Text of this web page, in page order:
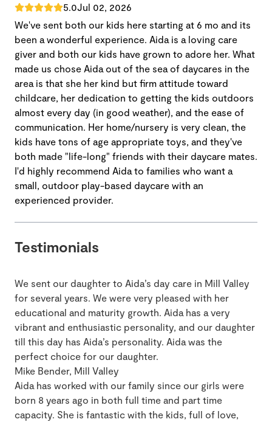
5.0Jul 02, 2026
We've sent both our kids here starting at 6 mo and its
been a wonderful experience. Aida is a loving care
giver and both our kids have grown to adore her. What
made us chose Aida out of the sea of daycares in the
area is that she her kind but firm attitude toward
childcare, her dedication to getting the kids outdoors
almost every day (in good weather), and the ease of
communication. Her home/nursery is very clean, the
kids have tons of age appropriate toys, and they've
both made "life-long" friends with their daycare mates.
I'd highly recommend Aida to families who want a
small, outdoor play-based daycare with an
experienced provider.
Testimonials
We sent our daughter to Aida’s day care in Mill Valley
for several years. We were very pleased with her
educational and maturity growth. Aida has a very
vibrant and enthusiastic personality, and our daughter
till this day has Aida’s personality. Aida was the
perfect choice for our daughter.
Mike Bender, Mill Valley
Aida has worked with our family since our girls were
born 8 years ago in both full time and part time
capacity. She is fantastic with the kids, full of love,